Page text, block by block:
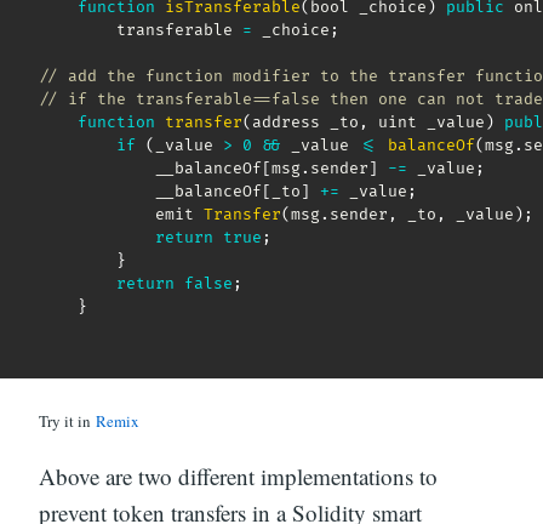
function
isTransferable( bool _choice ) public
        transferable
= _choice ;
// add the function modifier to the transfer
// if the transferable==false then one can not trade
function
transfer( address _to , uint _value )
if
( _value > 0 && _value <= balanceOf(msg.
            __balanceOf
[msg. sender] -= _value ;
            __balanceOf
[ _to] += _value ;
            emit
Transfer(msg. sender , _to , _value ) ;
return
true ;
}
return
false ;
}
Try it in Remix
Above are two different implementations to
prevent token transfers in a Solidity smart